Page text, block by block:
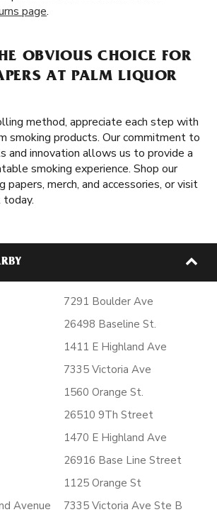
page.
OBVIOUS CHOICE FOR
AT PALM LIQUOR
method, appreciate each step with
smoking products. Our commitment to
and innovation allows us to provide a
smoking experience. Shop our
merch, and accessories, or visit
Avenue
7291 Boulder Ave
26498 Baseline St.
1411 E Highland Ave
7335 Victoria Ave
1560 Orange St.
26510 9Th Street
1470 E Highland Ave
26916 Base Line Street
1125 Orange St
7335 Victoria Ave Ste B